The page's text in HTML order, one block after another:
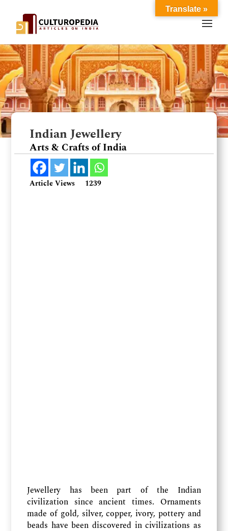
Indian Jewellery
Arts & Crafts of India
Article Views 1239
Jewellery has been part of the Indian
civilization since ancient times. Ornaments
made of gold, silver, copper, ivory, pottery and
beads have been discovered in civilizations as
Translate »